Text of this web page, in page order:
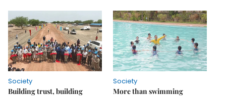
Society
Building trust, building
Society
More than swimming